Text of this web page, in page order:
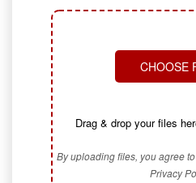
CHOOSE
Drag & drop your files
By uploading files, you agree
Privacy